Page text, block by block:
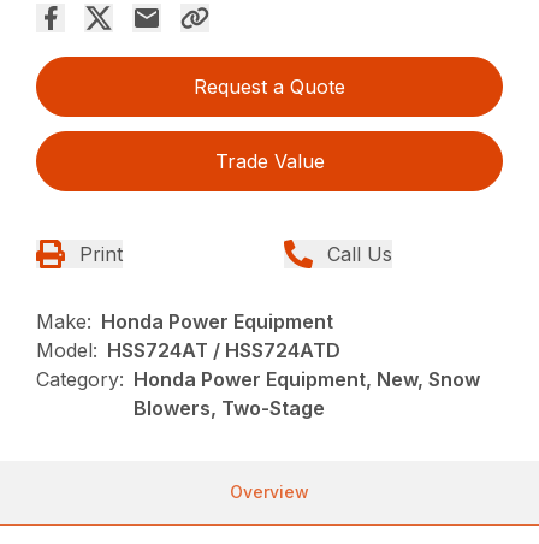
Request a Quote
Trade Value
Print Call Us
Make: Honda Power Equipment
Model: HSS724AT / HSS724ATD
Category: Honda Power Equipment, New, Snow
Blowers, Two-Stage
Overview